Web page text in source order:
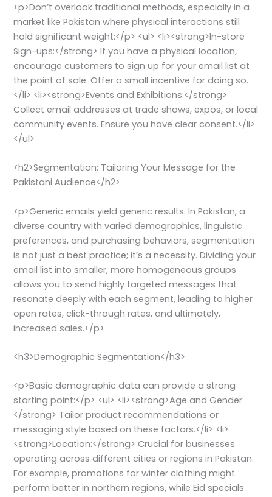
<p>Don’t overlook traditional methods, especially in a
market like Pakistan where physical interactions still
hold significant weight:</p> <ul> <li><strong>In-store
Sign-ups:</strong> If you have a physical location,
encourage customers to sign up for your email list at
the point of sale. Offer a small incentive for doing so.
</li> <li><strong>Events and Exhibitions:</strong>
Collect email addresses at trade shows, expos, or local
community events. Ensure you have clear consent.</li>
</ul>
<h2>Segmentation: Tailoring Your Message for the
Pakistani Audience</h2>
<p>Generic emails yield generic results. In Pakistan, a
diverse country with varied demographics, linguistic
preferences, and purchasing behaviors, segmentation
is not just a best practice; it’s a necessity. Dividing your
email list into smaller, more homogeneous groups
allows you to send highly targeted messages that
resonate deeply with each segment, leading to higher
open rates, click-through rates, and ultimately,
increased sales.</p>
<h3>Demographic Segmentation</h3>
<p>Basic demographic data can provide a strong
starting point:</p> <ul> <li><strong>Age and Gender:
</strong> Tailor product recommendations or
messaging style based on these factors.</li> <li>
<strong>Location:</strong> Crucial for businesses
operating across different cities or regions in Pakistan.
For example, promotions for winter clothing might
perform better in northern regions, while Eid specials